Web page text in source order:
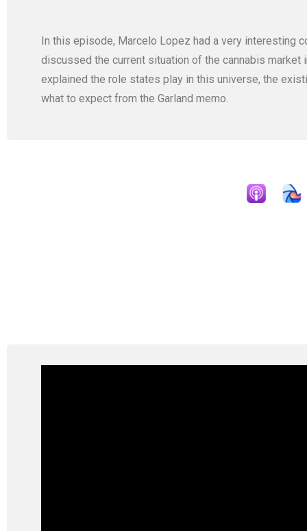
In this episode, Marcelo Lopez had a very interesting
discussed the current situation of the cannabis
explained the role states play in this universe, the
what to expect from the Garland memo.